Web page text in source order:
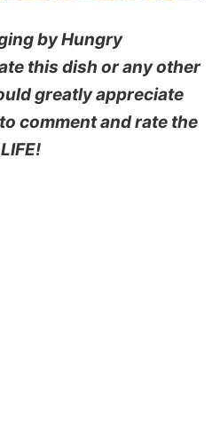
by Hungry
this dish or any other
greatly appreciate
comment and rate the